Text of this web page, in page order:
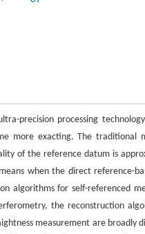
precision processing
more exacting. The
of the reference datum is
when the direct reference-
algorithms for self-referenced
the reconstruction
measurement are